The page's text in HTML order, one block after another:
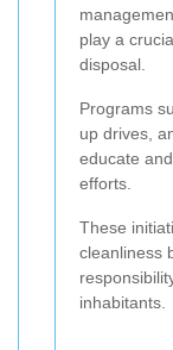
play a
disposal.
Programs
up drives,
educate
efforts.
These
cleanliness
inhabitants.